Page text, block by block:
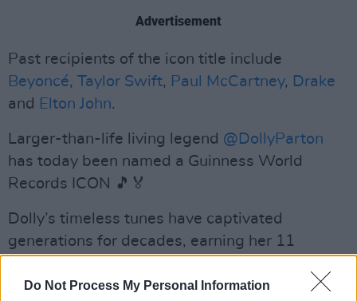
Do Not Process My Personal Information
Advertisement
Past recipients of the icon title include
Beyoncé, Taylor Swift, Paul McCartney, Drake
and Elton John.
Larger-than-life living legend @DollyParton
has today been named a Guinness World
Records ICON 🎵🏅
Dolly’s timeless tunes have captivated
generations for decades, earning her 11
titles.https://t.co/adegeX53Gc